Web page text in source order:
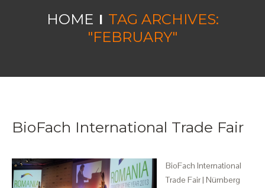
HOME
TAG ARCHIVES:
"FEBRUARY"
BioFach International Trade Fair
BioFach International
Trade Fair | Nürnberg